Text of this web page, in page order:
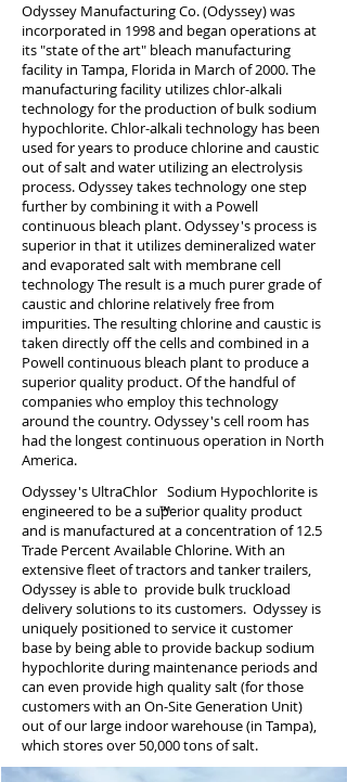
Odyssey Manufacturing Co. (Odyssey) was
incorporated in 1998 and began operations at
its "state of the art" bleach manufacturing
facility in Tampa, Florida in March of 2000. The
manufacturing facility utilizes chlor-alkali
technology for the production of bulk sodium
hypochlorite. Chlor-alkali technology has been
used for years to produce chlorine and caustic
out of salt and water utilizing an electrolysis
process. Odyssey takes technology one step
further by combining it with a Powell
continuous bleach plant. Odyssey's process is
superior in that it utilizes demineralized water
and evaporated salt with membrane cell
technology The result is a much purer grade of
caustic and chlorine relatively free from
impurities. The resulting chlorine and caustic is
taken directly off the cells and combined in a
Powell continuous bleach plant to produce a
superior quality product. Of the handful of
companies who employ this technology
around the country. Odyssey's cell room has
had the longest continuous operation in North
America.
Odyssey's UltraChlor Sodium Hypochlorite is
engineered to be a superior quality product
and is manufactured at a concentration of 12.5
Trade Percent Available Chlorine. With an
extensive fleet of tractors and tanker trailers,
Odyssey is able to provide bulk truckload
delivery solutions to its customers. Odyssey is
uniquely positioned to service it customer
base by being able to provide backup sodium
hypochlorite during maintenance periods and
can even provide high quality salt (for those
customers with an On-Site Generation Unit)
out of our large indoor warehouse (in Tampa),
which stores over 50,000 tons of salt.